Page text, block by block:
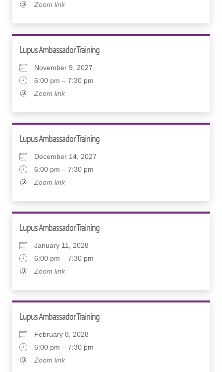
Zoom link
Lupus Ambassador Training
November 9, 2027
6:00 pm – 7:30 pm
Zoom link
Lupus Ambassador Training
December 14, 2027
6:00 pm – 7:30 pm
Zoom link
Lupus Ambassador Training
January 11, 2028
6:00 pm – 7:30 pm
Zoom link
Lupus Ambassador Training
February 8, 2028
6:00 pm – 7:30 pm
Zoom link